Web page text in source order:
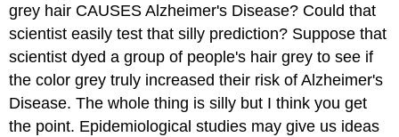
grey hair CAUSES Alzheimer's Disease? Could that
scientist easily test that silly prediction? Suppose that
scientist dyed a group of people's hair grey to see if
the color grey truly increased their risk of Alzheimer's
Disease. The whole thing is silly but I think you get
the point. Epidemiological studies may give us ideas